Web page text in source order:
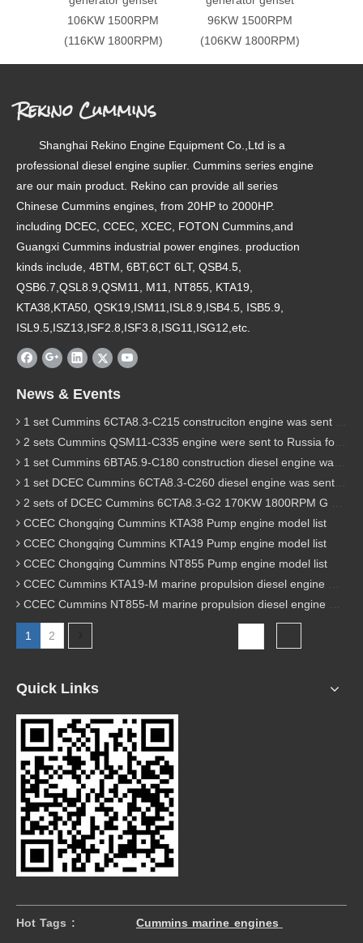
106KW 1500RPM
(116KW 1800RPM)
96KW 1500RPM
(106KW 1800RPM)
Rekino Cummins
Shanghai Rekino Engine Equipment Co.,Ltd is a
professional diesel engine suplier. Cummins series engine
are our main product. Rekino can provide all series
Chinese Cummins engines, from 20HP to 2000HP.
including DCEC, CCEC, XCEC, FOTON Cummins,and
Guangxi Cummins industrial power engines. production
kinds include, 4BTM, 6BT,6CT 6LT, QSB4.5,
QSB6.7,QSL8.9,QSM11, M11, NT855, KTA19,
KTA38,KTA50, QSK19,ISM11,ISL8.9,ISB4.5, ISB5.9,
ISL9.5,ISZ13,ISF2.8,ISF3.8,ISG11,ISG12,etc.
News & Events
1 set Cummins 6CTA8.3-C215 construciton engine was sent to Chile
2 sets Cummins QSM11-C335 engine were sent to Russia for Hydraulic excavator
1 set Cummins 6BTA5.9-C180 construction diesel engine was sent to Malaysia
1 set DCEC Cummins 6CTA8.3-C260 diesel engine was sent to Philippines
2 sets of DCEC Cummins 6CTA8.3-G2 170KW 1800RPM G drive diesel industrial pump engine were sent to Guniea
CCEC Chongqing Cummins KTA38 Pump engine model list
CCEC Chongqing Cummins KTA19 Pump engine model list
CCEC Chongqing Cummins NT855 Pump engine model list
CCEC Cummins KTA19-M marine propulsion diesel engine model list
CCEC Cummins NT855-M marine propulsion diesel engine model list
1 2
Quick Links
Hot Tags : Cummins marine engines